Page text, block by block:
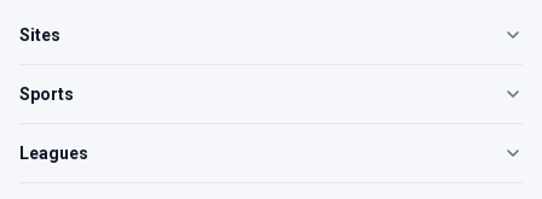
Sites
Sports
Leagues